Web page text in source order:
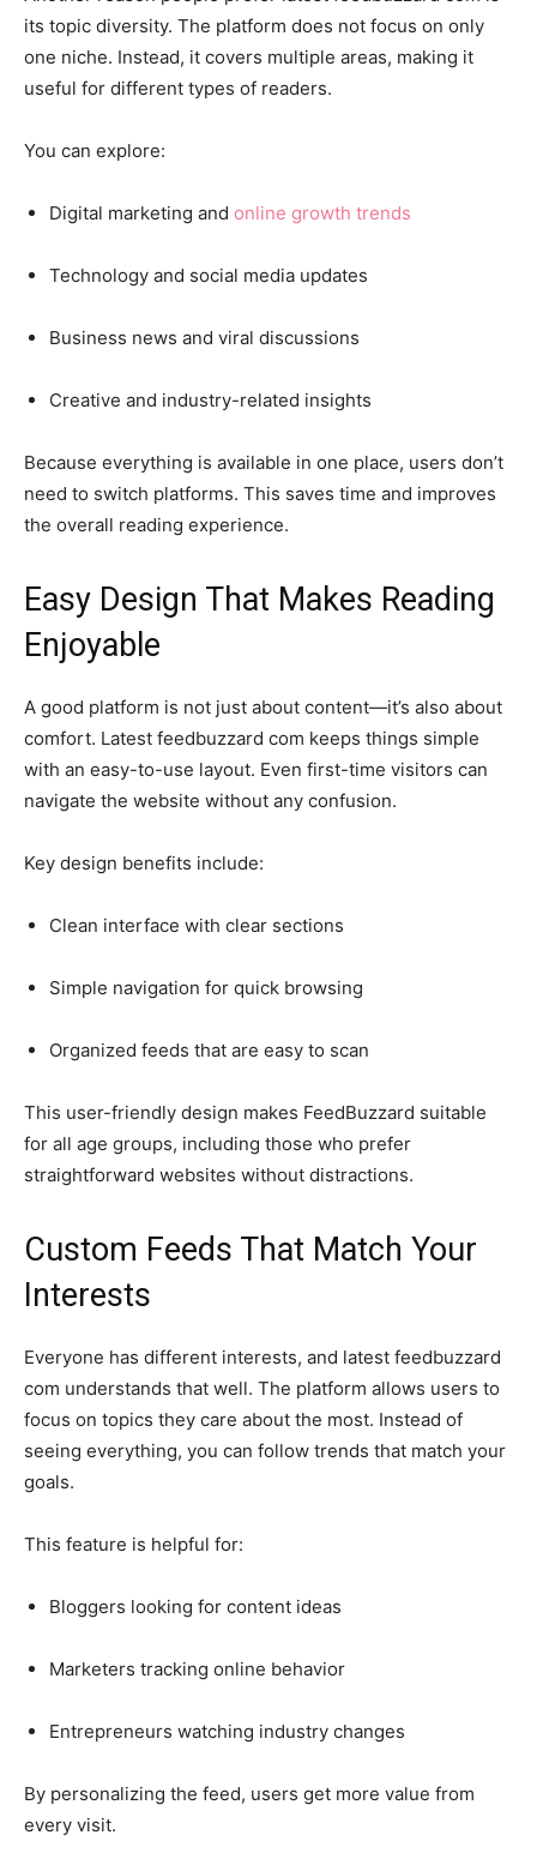
its topic diversity. The platform does not focus on only
one niche. Instead, it covers multiple areas, making it
useful for different types of readers.
You can explore:
Digital marketing and online growth trends
Technology and social media updates
Business news and viral discussions
Creative and industry-related insights
Because everything is available in one place, users don’t
need to switch platforms. This saves time and improves
the overall reading experience.
Easy Design That Makes Reading
Enjoyable
A good platform is not just about content—it’s also about
comfort. Latest feedbuzzard com keeps things simple
with an easy-to-use layout. Even first-time visitors can
navigate the website without any confusion.
Key design benefits include:
Clean interface with clear sections
Simple navigation for quick browsing
Organized feeds that are easy to scan
This user-friendly design makes FeedBuzzard suitable
for all age groups, including those who prefer
straightforward websites without distractions.
Custom Feeds That Match Your
Interests
Everyone has different interests, and latest feedbuzzard
com understands that well. The platform allows users to
focus on topics they care about the most. Instead of
seeing everything, you can follow trends that match your
goals.
This feature is helpful for:
Bloggers looking for content ideas
Marketers tracking online behavior
Entrepreneurs watching industry changes
By personalizing the feed, users get more value from
every visit.